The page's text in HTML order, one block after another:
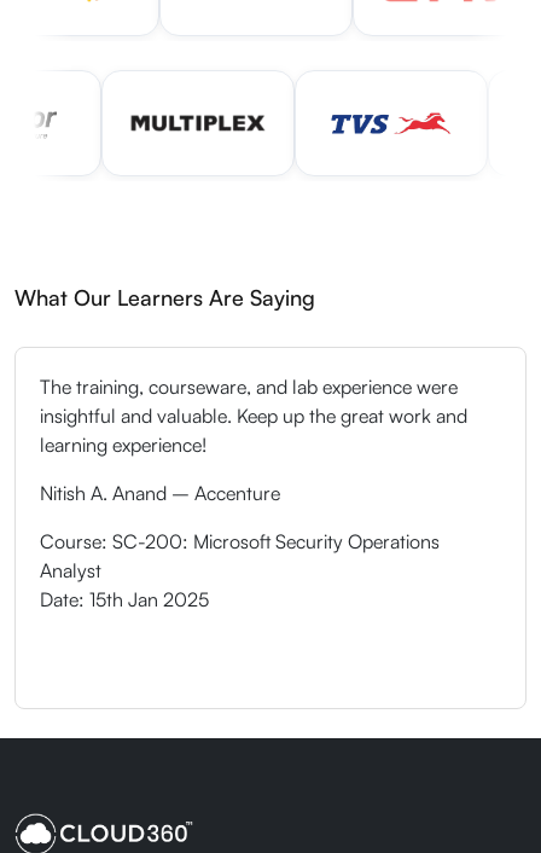
What Our Learners Are Saying
The training, courseware, and lab experience were
insightful and valuable. Keep up the great work and
learning experience!
Nitish A. Anand – Accenture
Course: SC-200: Microsoft Security Operations
Analyst
Date: 15th Jan 2025